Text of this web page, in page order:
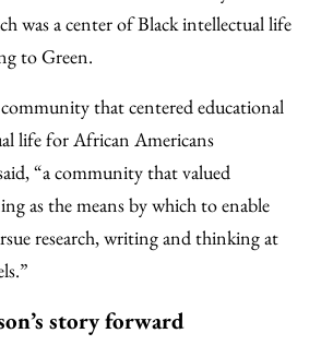
was a center of Black intellectual life
to Green.
that centered educational
life for African Americans
“a community that valued
as the means by which to enable
research, writing and thinking at
story forward